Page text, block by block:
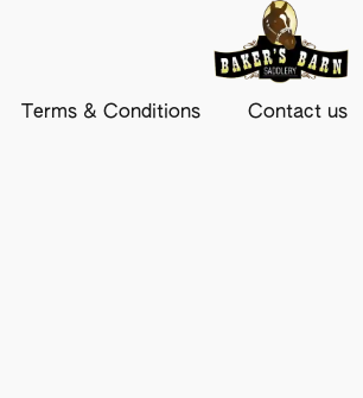
Terms & Conditions Contact us